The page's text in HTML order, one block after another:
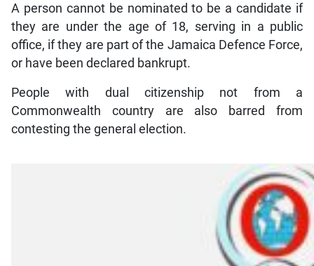
A person cannot be nominated to be a candidate if
they are under the age of 18, serving in a public
office, if they are part of the Jamaica Defence Force,
or have been declared bankrupt.
People with dual citizenship not from a
Commonwealth country are also barred from
contesting the general election.